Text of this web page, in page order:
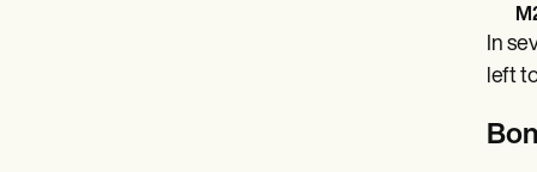
In
left